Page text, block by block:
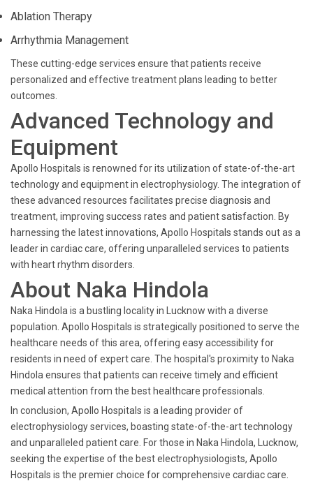
Ablation Therapy
Arrhythmia Management
These cutting-edge services ensure that patients receive
personalized and effective treatment plans leading to better
outcomes.
Advanced Technology and
Equipment
Apollo Hospitals is renowned for its utilization of state-of-the-art
technology and equipment in electrophysiology. The integration of
these advanced resources facilitates precise diagnosis and
treatment, improving success rates and patient satisfaction. By
harnessing the latest innovations, Apollo Hospitals stands out as a
leader in cardiac care, offering unparalleled services to patients
with heart rhythm disorders.
About Naka Hindola
Naka Hindola is a bustling locality in Lucknow with a diverse
population. Apollo Hospitals is strategically positioned to serve the
healthcare needs of this area, offering easy accessibility for
residents in need of expert care. The hospital's proximity to Naka
Hindola ensures that patients can receive timely and efficient
medical attention from the best healthcare professionals.
In conclusion, Apollo Hospitals is a leading provider of
electrophysiology services, boasting state-of-the-art technology
and unparalleled patient care. For those in Naka Hindola, Lucknow,
seeking the expertise of the best electrophysiologists, Apollo
Hospitals is the premier choice for comprehensive cardiac care.